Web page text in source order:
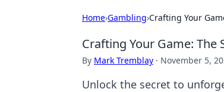
Home›Gambling›Crafting Your
Crafting Your Game: The
By Mark Tremblay · November 5,
Unlock the secret to